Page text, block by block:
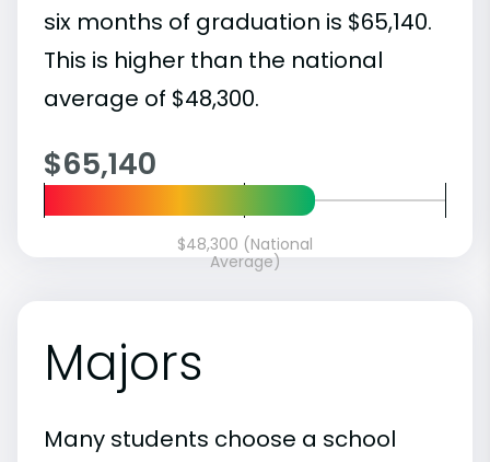
six months of graduation is $65,140.
This is higher than the national
average of $48,300.
$65,140
$48,300 (National
Average)
Majors
Many students choose a school